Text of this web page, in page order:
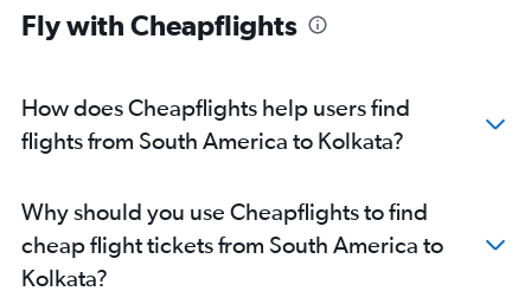
Mumbai to Bagdogra flights
Pearson Intl to Kolkata flights
Chennai to Bagdogra flights
Dallas/Fort Worth to Kolkata flights
O'Hare Intl to Kolkata flights
Dulles Intl to Kolkata flights
Fly with Cheapflights
How does Cheapflights help users find
flights from South America to Kolkata?
Why should you use Cheapflights to find
cheap flight tickets from South America to
Kolkata?